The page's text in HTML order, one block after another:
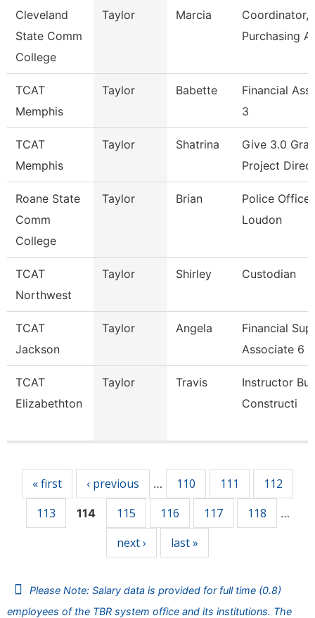
Cleveland
State Comm
College
Taylor Marcia
Coordinator,
Purchasing
TCAT
Memphis
Taylor Babette
Financial
3
TCAT
Memphis
Taylor Shatrina
Give 3.0
Project
Roane State
Comm
College
Taylor Brian
Police
Loudon
TCAT
Northwest
Taylor Shirley Custodian
TCAT
Jackson
Taylor Angela
Financial
Associate 6
TCAT
Elizabethton
Taylor Travis
Instructor
Constructi
« first ‹ previous … 110 111
112
113
114 115 116 117 118 …
next › last »
Please Note: Salary data is provided for full time (0.8)
employees of the TBR system office and its institutions. The